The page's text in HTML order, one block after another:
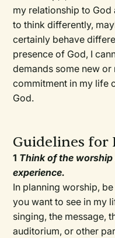
my relationship to God
to think differently,
certainly behave
presence of God, I
demands some new
commitment in my life
God.
Guidelines for
1 Think of the
experience.
In planning worship,
you want to see in my
singing, the message,
auditorium, or other